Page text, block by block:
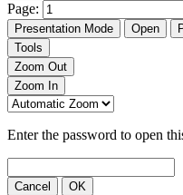
Page:
Presentation Mode Open
Tools
Zoom Out
Zoom In
Enter the password to open
Cancel OK